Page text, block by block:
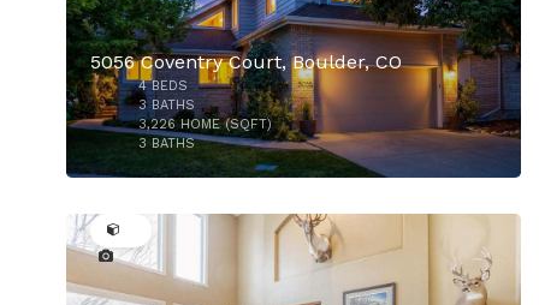
5056 Coventry Court, Boulder, CO
4BEDS
3BATHS
3,226HOME (SQFT)
3 BATHS